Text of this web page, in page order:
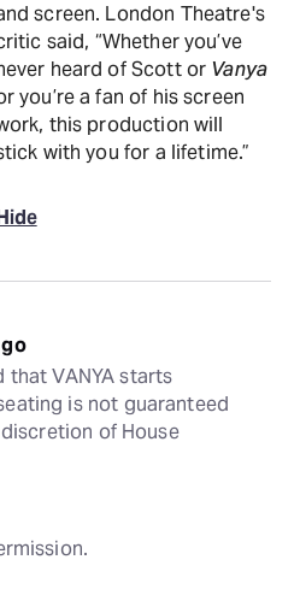
screen. London Theatre's
said, “Whether you’ve
heard of Scott or Vanya
you’re a fan of his screen
this production will
with you for a lifetime.”
that VANYA starts
is not guaranteed
of House